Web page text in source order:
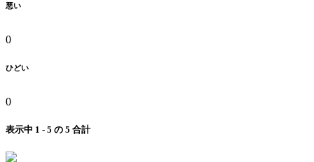
悪い
0
ひどい
0
表示中 1 - 5 の 5 合計